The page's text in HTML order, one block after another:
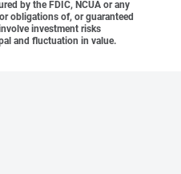
by the FDIC, NCUA or any
obligations of, or guaranteed
investment risks
and fluctuation in value.